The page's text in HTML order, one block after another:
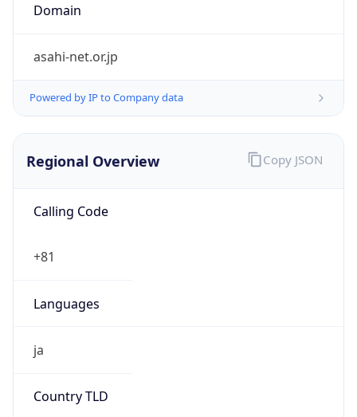
Domain
asahi-net.or.jp
Powered by IP to Company data
Regional Overview
Calling Code
+81
Languages
ja
Country TLD
Copy JSON